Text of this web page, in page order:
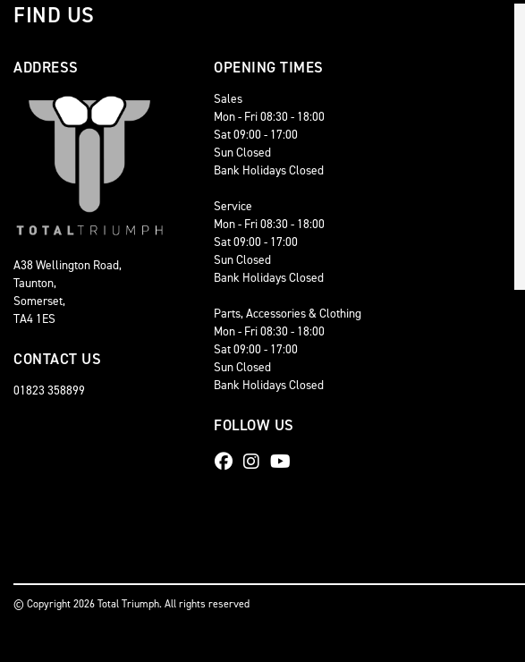
FIND US
ADDRESS
A38 Wellington Road,
Taunton,
Somerset,
TA4 1ES
CONTACT US
01823 358899
OPENING TIMES
Sales
Mon - Fri 08:30 - 18:00
Sat 09:00 - 17:00
Sun Closed
Bank Holidays Closed
Service
Mon - Fri 08:30 - 18:00
Sat 09:00 - 17:00
Sun Closed
Bank Holidays Closed
Parts, Accessories & Clothing
Mon - Fri 08:30 - 18:00
Sat 09:00 - 17:00
Sun Closed
Bank Holidays Closed
FOLLOW US
© Copyright 2026 Total Triumph. All rights reserved